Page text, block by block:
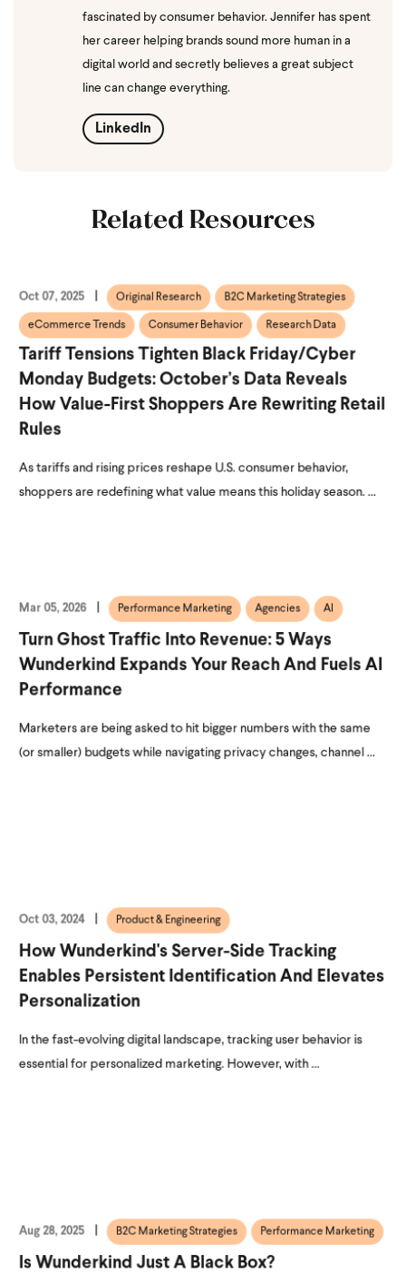
fascinated by consumer behavior. Jennifer has spent
her career helping brands sound more human in a
digital world and secretly believes a great subject
line can change everything.
LinkedIn
Related Resources
Oct 07, 2025 Original Research B2C Marketing Strategies
eCommerce Trends Consumer Behavior Research Data
Tariff Tensions Tighten Black Friday/Cyber
Monday Budgets: October’s Data Reveals
How Value-First Shoppers Are Rewriting Retail
Rules
As tariffs and rising prices reshape U.S. consumer behavior,
shoppers are redefining what value means this holiday season. ...
Mar 05, 2026 Performance Marketing Agencies AI
Turn Ghost Traffic Into Revenue: 5 Ways
Wunderkind Expands Your Reach And Fuels AI
Performance
Marketers are being asked to hit bigger numbers with the same
(or smaller) budgets while navigating privacy changes, channel ...
Oct 03, 2024 Product & Engineering
How Wunderkind's Server-Side Tracking
Enables Persistent Identification And Elevates
Personalization
In the fast-evolving digital landscape, tracking user behavior is
essential for personalized marketing. However, with ...
Aug 28, 2025 B2C Marketing Strategies Performance Marketing
Is Wunderkind Just A Black Box?